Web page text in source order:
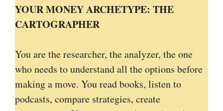
YOUR MONEY ARCHETYPE: THE
CARTOGRAPHER
You are the researcher, the analyzer, the one
who needs to understand all the options before
making a move. You read books, listen to
podcasts, compare strategies, create